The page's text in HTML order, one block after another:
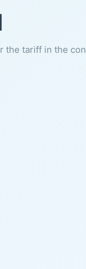
the tariff in the